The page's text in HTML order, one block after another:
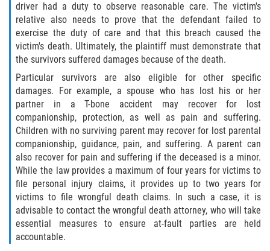
driver had a duty to observe reasonable care. The victim's
relative also needs to prove that the defendant failed to
exercise the duty of care and that this breach caused the
victim's death. Ultimately, the plaintiff must demonstrate that
the survivors suffered damages because of the death.
Particular survivors are also eligible for other specific
damages. For example, a spouse who has lost his or her
partner in a T-bone accident may recover for lost
companionship, protection, as well as pain and suffering.
Children with no surviving parent may recover for lost parental
companionship, guidance, pain, and suffering. A parent can
also recover for pain and suffering if the deceased is a minor.
While the law provides a maximum of four years for victims to
file personal injury claims, it provides up to two years for
victims to file wrongful death claims. In such a case, it is
advisable to contact the wrongful death attorney, who will take
essential measures to ensure at-fault parties are held
accountable.